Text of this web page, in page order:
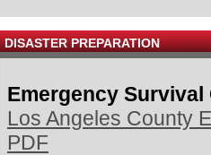
DISASTER PREPARATION
Emergency Survival
Los Angeles County
PDF